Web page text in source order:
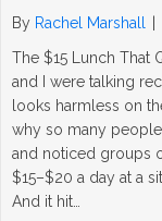
By Rachel Marshall
The $15 Lunch That
and I were talking
looks harmless on
why so many
and noticed groups
$15–$20 a day at a
And it hit…